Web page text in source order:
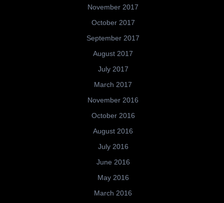
November 2017
October 2017
September 2017
August 2017
July 2017
March 2017
November 2016
October 2016
August 2016
July 2016
June 2016
May 2016
March 2016